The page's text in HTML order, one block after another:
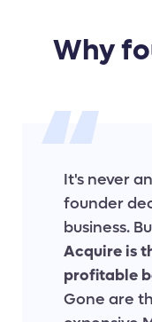
Why
It's never
founder
business.
Acquire is
profitable
Gone are